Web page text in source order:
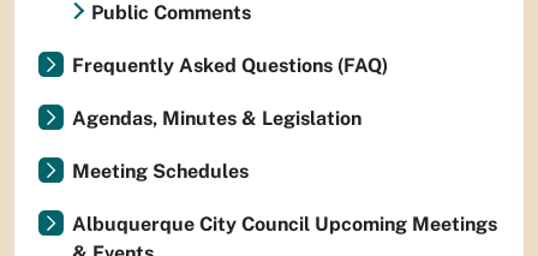
Public Comments
Frequently Asked Questions (FAQ)
Agendas, Minutes & Legislation
Meeting Schedules
Albuquerque City Council Upcoming Meetings